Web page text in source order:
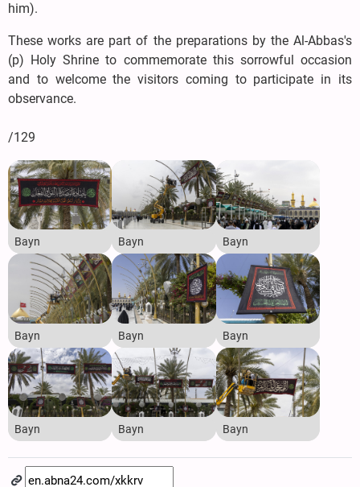
him).
These works are part of the preparations by the Al-Abbas's
(p) Holy Shrine to commemorate this sorrowful occasion
and to welcome the visitors coming to participate in its
observance.
/129
Bayn Bayn Bayn
Bayn Bayn Bayn
Bayn Bayn Bayn